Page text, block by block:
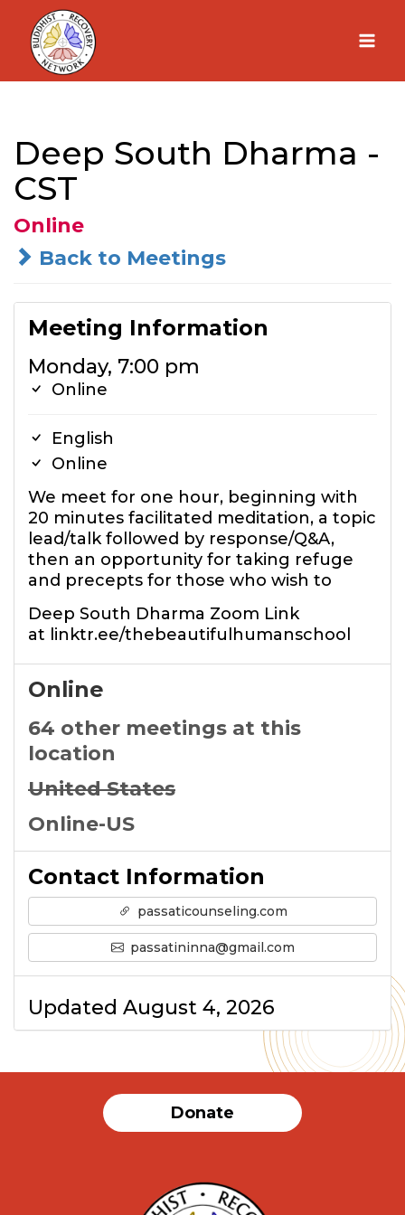
Skip
content
Deep South Dharma -
CST
Online
Back to Meetings
Meeting Information
Monday, 7:00 pm
Online
English
Online
We meet for one hour, beginning with
20 minutes facilitated meditation, a topic
lead/talk followed by response/Q&A,
then an opportunity for taking refuge
and precepts for those who wish to
Deep South Dharma Zoom Link
at linktr.ee/thebeautifulhumanschool
Online
64 other meetings at this
location
United States
Online-US
Contact Information
passaticounseling.com
passatininna@gmail.com
Updated August 4, 2026
Donate